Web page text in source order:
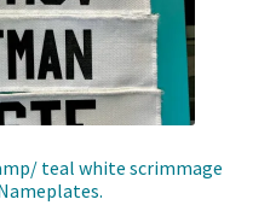
teal white scrimmage